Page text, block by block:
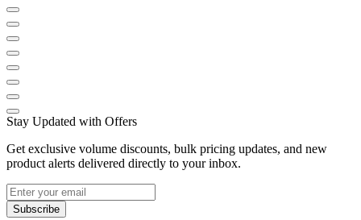
Stay Updated with Offers
Get exclusive volume discounts, bulk pricing updates, and new
product alerts delivered directly to your inbox.
Subscribe